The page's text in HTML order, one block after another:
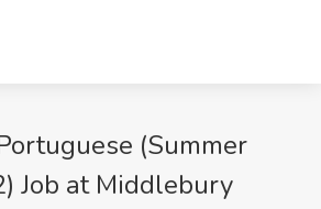
(Summer
Job at Middlebury